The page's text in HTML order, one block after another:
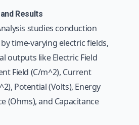
Results
studies conduction
time-varying electric fields,
outputs like Electric Field
Field (C/m^2), Current
Potential (Volts), Energy
(Ohms), and Capacitance